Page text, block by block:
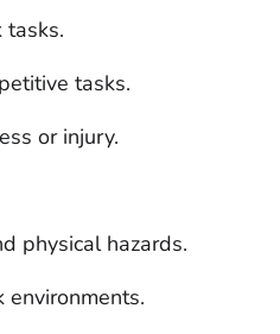
tasks.
tasks.
or injury.
physical hazards.